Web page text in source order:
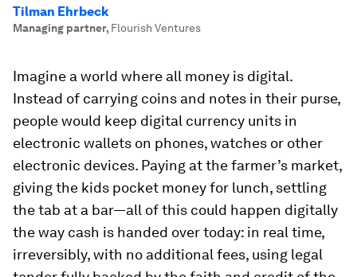
Tilman Ehrbeck
Managing partner, Flourish Ventures
Imagine a world where all money is digital.
Instead of carrying coins and notes in their purse,
people would keep digital currency units in
electronic wallets on phones, watches or other
electronic devices. Paying at the farmer’s market,
giving the kids pocket money for lunch, settling
the tab at a bar—all of this could happen digitally
the way cash is handed over today: in real time,
irreversibly, with no additional fees, using legal